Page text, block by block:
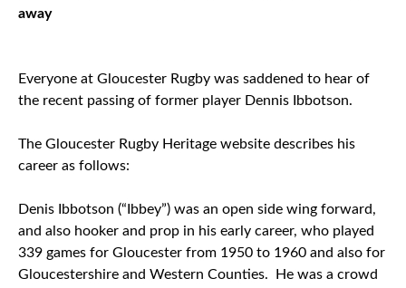
away
Everyone at Gloucester Rugby was saddened to hear of
the recent passing of former player Dennis Ibbotson.
The Gloucester Rugby Heritage website describes his
career as follows:
Denis Ibbotson (“Ibbey”) was an open side wing forward,
and also hooker and prop in his early career, who played
339 games for Gloucester from 1950 to 1960 and also for
Gloucestershire and Western Counties. He was a crowd